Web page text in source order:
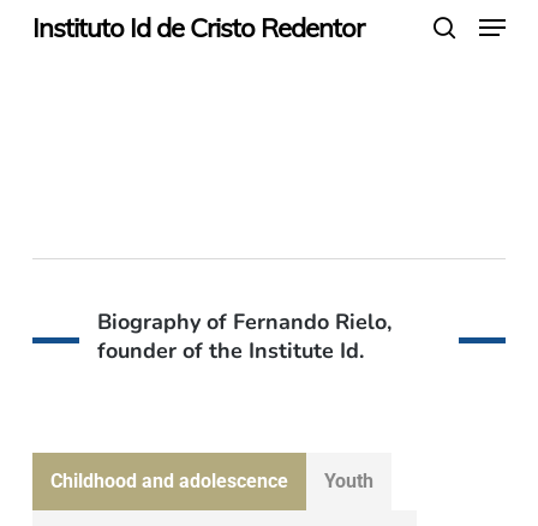
SkipInstituto Id de Cristo Redentor Menu
Biography of Fernando Rielo,
founder of the Institute Id.
Childhood and adolescence Youth